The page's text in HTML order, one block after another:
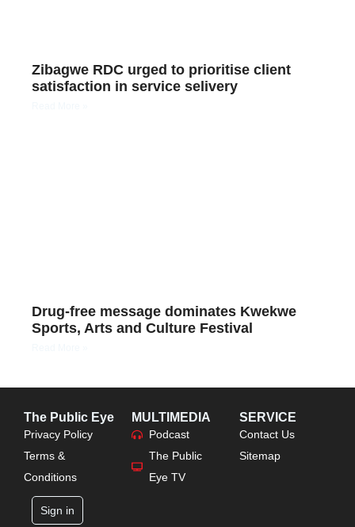
Zibagwe RDC urged to prioritise client
satisfaction in service selivery
Drug-free message dominates Kwekwe
Sports, Arts and Culture Festival
The Public Eye
Privacy Policy
Terms &
Conditions
Sign in
MULTIMEDIA
Podcast
The Public
Eye TV
SERVICE
Contact Us
Sitemap